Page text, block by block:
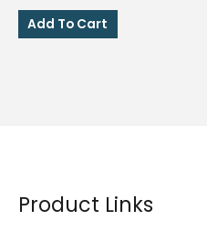
was:
₱100.00.
is:
₱80.00.
Add To Cart
Product Links